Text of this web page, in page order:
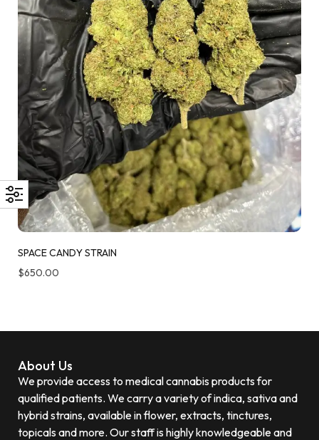
SPACE CANDY STRAIN
$650.00
About Us
We provide access to medical cannabis products for
qualified patients. We carry a variety of indica, sativa and
hybrid strains, available in flower, extracts, tinctures,
topicals and more. Our staff is highly knowledgeable and